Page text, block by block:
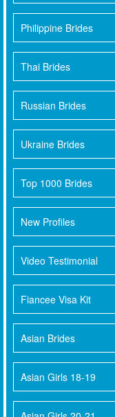
Philippine Brides
Thai Brides
Russian Brides
Ukraine Brides
Top 1000 Brides
New Profiles
Video Testimonial
Fiancee Visa Kit
Asian Brides
Asian Girls 18-19